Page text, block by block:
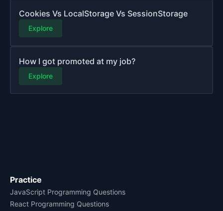
Cookies Vs LocalStorage Vs SessionStorage
Explore
How I got promoted at my job?
Explore
Practice
JavaScript Programming Questions
React Programming Questions